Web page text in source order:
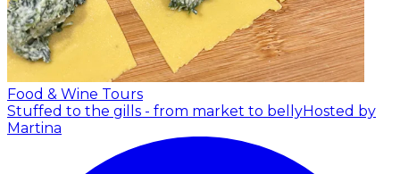
Food & Wine Tours
Stuffed to the gills - from market to bellyHosted by
Martina